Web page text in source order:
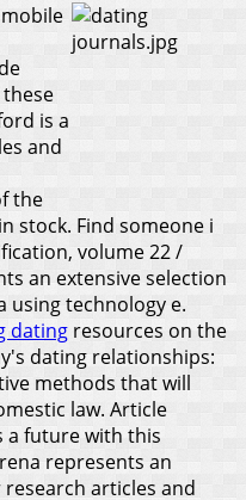
is a
and
the
stock. Find someone i
volume 22 /
an extensive selection
using technology e.
dating resources on the
dating relationships:
methods that will
law. Article
a future with this
represents an
articles and